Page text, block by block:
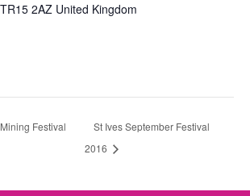
TR15 2AZ United Kingdom
Festival
St Ives September Festival
2016